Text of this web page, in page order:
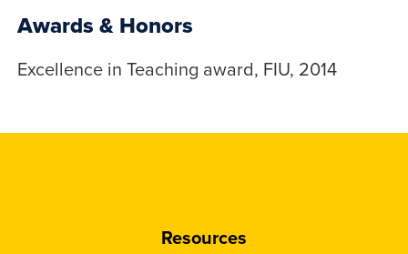
Awards & Honors
Excellence in Teaching award, FIU, 2014
Resources